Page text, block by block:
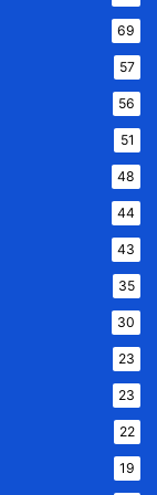
69
57
56
51
48
44
43
35
30
23
23
22
19